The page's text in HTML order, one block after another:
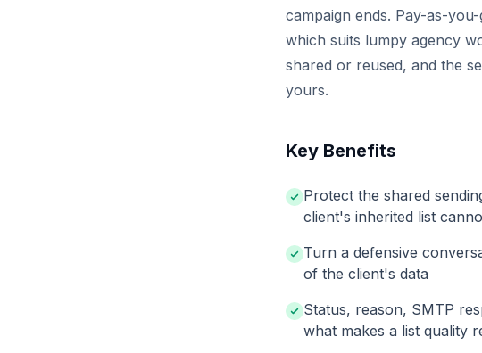
campaign ends. Pay-as-
which suits lumpy agency
shared or reused, and the
yours.
Key Benefits
Protect the shared
client's inherited list
Turn a defensive
of the client's data
Status, reason, SMTP
what makes a list quality